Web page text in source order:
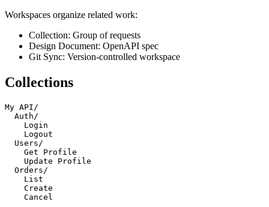
Collection: Group of requests
Design Document: OpenAPI spec
My API/
  Auth/
    Login
    Logout
  Users/
    Get Profile
    Update Profile
  Orders/
    List
    Create